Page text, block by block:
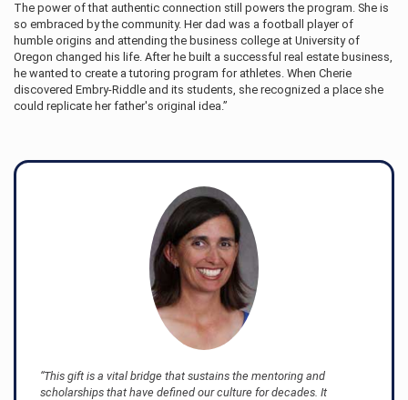
The power of that authentic connection still powers the program. She is
so embraced by the community. Her dad was a football player of
humble origins and attending the business college at University of
Oregon changed his life. After he built a successful real estate business,
he wanted to create a tutoring program for athletes. When Cherie
discovered Embry‑Riddle and its students, she recognized a place she
could replicate her father's original idea.”
This gift is a vital bridge that sustains the mentoring and
scholarships that have defined our culture for decades. It